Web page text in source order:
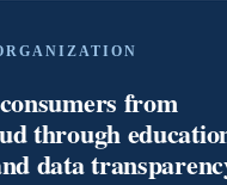
from
through
data